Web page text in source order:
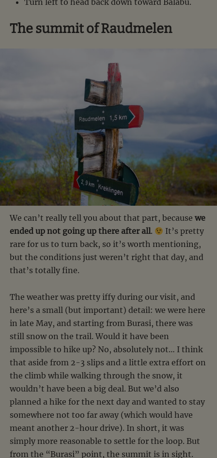
The summit of Raudmelen
We can’t really tell you about that part, because we
ended up not going up there after all.
It’s pretty
rare for us to turn back, so it’s worth mentioning,
but the conditions just weren’t right that day, and
that’s totally fine.
The weather was pretty iffy during our visit, and
here’s a small (but important) detail: we were here
in late May, and starting from Burasi, there was
still snow on the trail. Would it have been
impossible to hike up? No, absolutely not… I think
that aside from 2-3 slips and a little extra effort on
the climb while walking through the snow, it
wouldn’t have been a big deal. But we’d also
planned a hike for the next day and wanted to stay
somewhere not too far away (which would have
meant another 2-hour drive). In short, it was
simply more reasonable to settle for the loop. But
from the “Burasi” point, the summit is in sight.